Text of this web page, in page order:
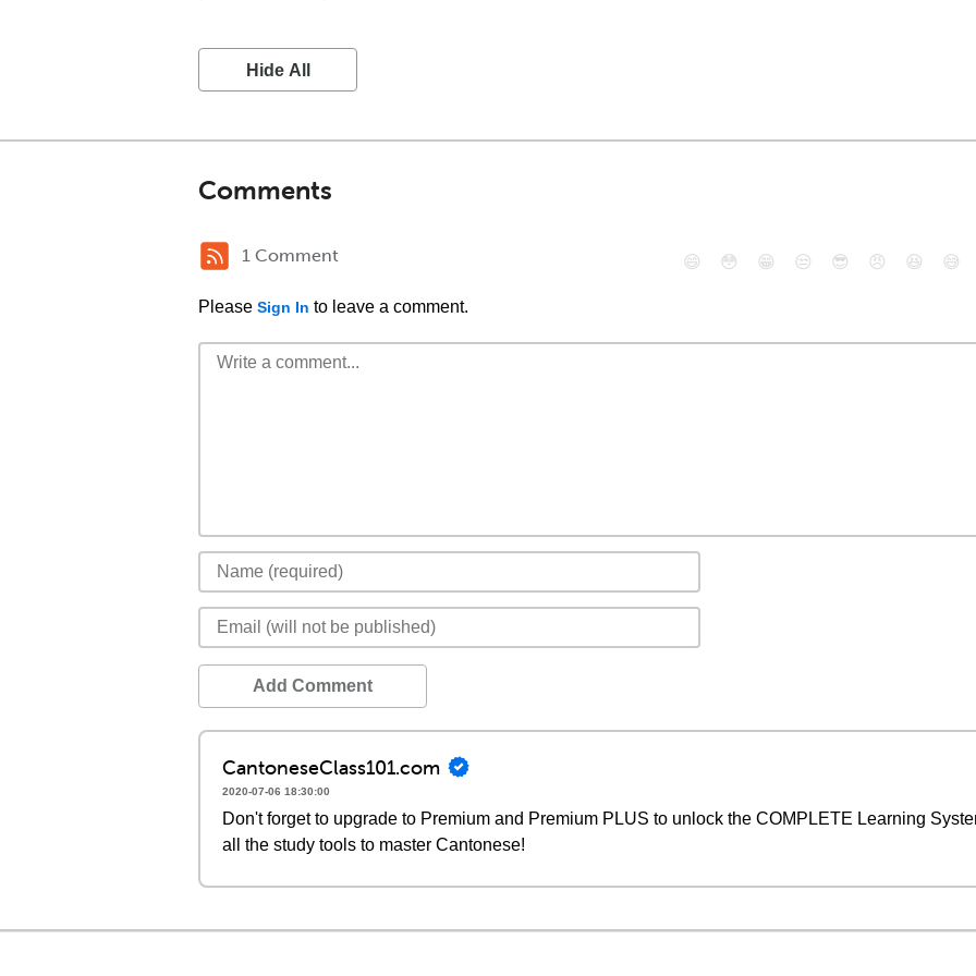
Hide All
Comments
1 Comment
Please Sign In to leave a comment.
😄 😳 😁 😒 😎 😠 😆 😅
Add Comment
CantoneseClass101.com
2020-07-06 18:30:00
Don't forget to upgrade to Premium and Premium PLUS to unlock the COMPLETE Learning
all the study tools to master Cantonese!